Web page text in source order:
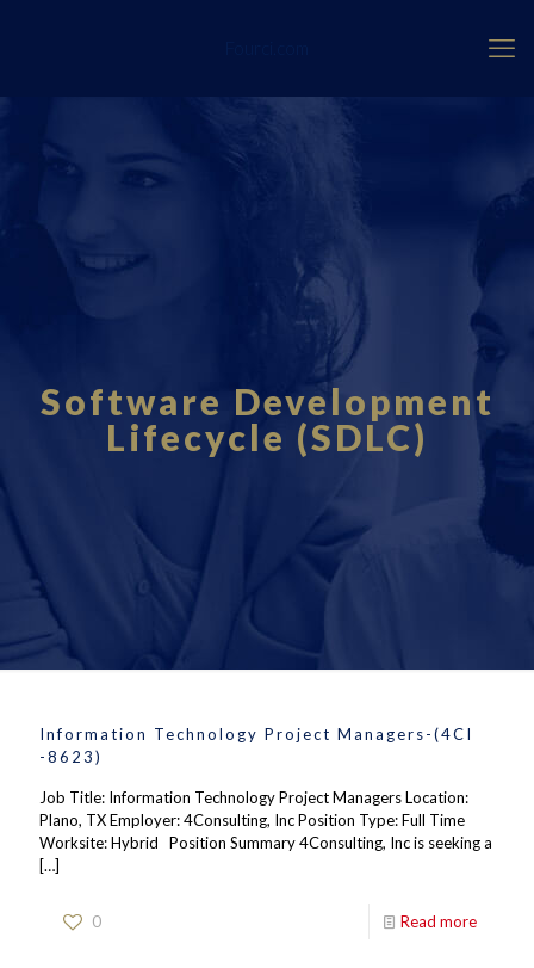
Software Development
Lifecycle (SDLC)
Information Technology Project Managers-(4CI
-8623)
Job Title: Information Technology Project Managers Location:
Plano, TX Employer: 4Consulting, Inc Position Type: Full Time
Worksite: Hybrid Position Summary 4Consulting, Inc is seeking a
[…]
0 Read more